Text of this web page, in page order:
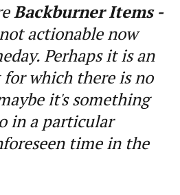
Backburner Items -
actionable now
Perhaps it is an
which there is no
it's something
in a particular
time in the